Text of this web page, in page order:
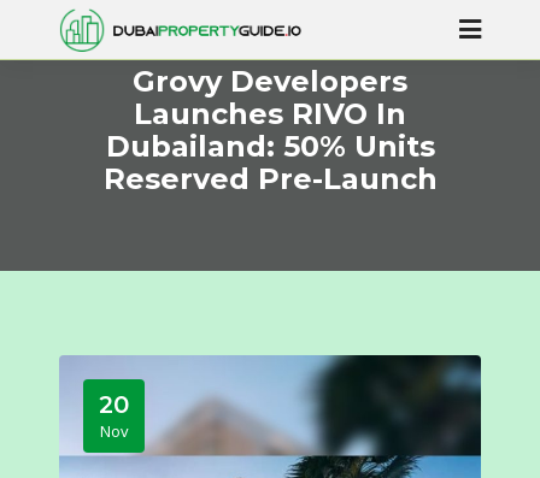
Grovy Developers
Launches RIVO In
Dubailand: 50% Units
Reserved Pre-Launch
20
Nov